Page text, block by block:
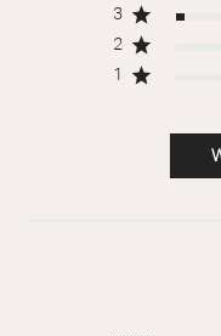
3
2
1